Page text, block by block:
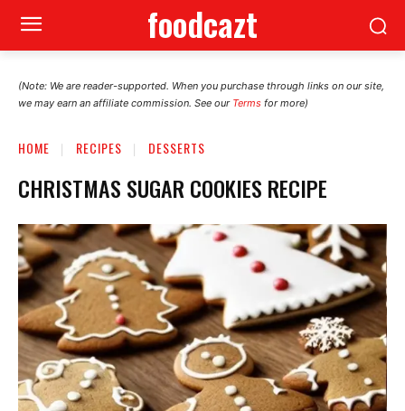
foodcazt
(Note: We are reader-supported. When you purchase through links on our site,
we may earn an affiliate commission. See our Terms for more)
HOME RECIPES DESSERTS
CHRISTMAS SUGAR COOKIES RECIPE